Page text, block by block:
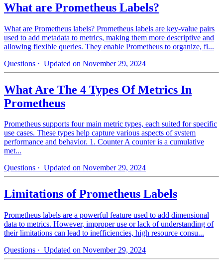
What are Prometheus Labels?
What are Prometheus labels? Prometheus labels are key-value pairs
used to add metadata to metrics, making them more descriptive and
allowing flexible queries. They enable Prometheus to organize, fi...
Questions · Updated on November 29, 2024
What Are The 4 Types Of Metrics In
Prometheus
Prometheus supports four main metric types, each suited for specific
use cases. These types help capture various aspects of system
performance and behavior. 1. Counter A counter is a cumulative
met...
Questions · Updated on November 29, 2024
Limitations of Prometheus Labels
Prometheus labels are a powerful feature used to add dimensional
data to metrics. However, improper use or lack of understanding of
their limitations can lead to inefficiencies, high resource consu...
Questions · Updated on November 29, 2024